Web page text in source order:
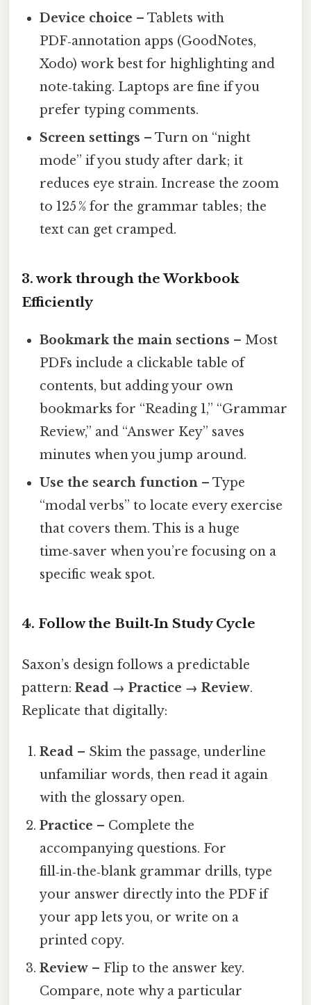
Device choice – Tablets with
PDF‑annotation apps (GoodNotes,
Xodo) work best for highlighting and
note‑taking. Laptops are fine if you
prefer typing comments.
Screen settings – Turn on “night
mode” if you study after dark; it
reduces eye strain. Increase the zoom
to 125 % for the grammar tables; the
text can get cramped.
3. work through the Workbook
Efficiently
Bookmark the main sections – Most
PDFs include a clickable table of
contents, but adding your own
bookmarks for “Reading 1,” “Grammar
Review,” and “Answer Key” saves
minutes when you jump around.
Use the search function – Type
“modal verbs” to locate every exercise
that covers them. This is a huge
time‑saver when you’re focusing on a
specific weak spot.
4. Follow the Built‑In Study Cycle
Saxon’s design follows a predictable
pattern: Read → Practice → Review.
Replicate that digitally:
Read – Skim the passage, underline
unfamiliar words, then read it again
with the glossary open.
Practice – Complete the
accompanying questions. For
fill‑in‑the‑blank grammar drills, type
your answer directly into the PDF if
your app lets you, or write on a
printed copy.
Review – Flip to the answer key.
Compare, note why a particular